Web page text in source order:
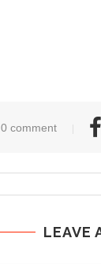
0 comment
LEAVE